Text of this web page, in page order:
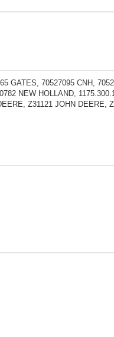
GATES, 70527095 CNH,
NEW HOLLAND,
Z31121 JOHN